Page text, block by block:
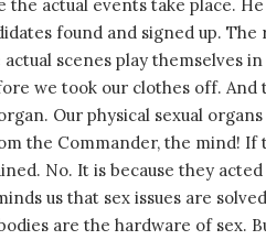
actual events take place.
found and signed up. The
scenes play themselves in
we took our clothes off. And
Our physical sexual
the Commander, the mind! If
No. It is because they
us that sex issues are
are the hardware of sex.